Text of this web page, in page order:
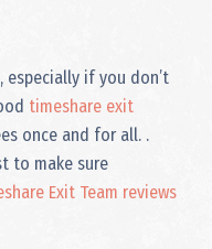
especially if you don’t
timeshare exit
once and for all. .
to make sure
Exit Team reviews